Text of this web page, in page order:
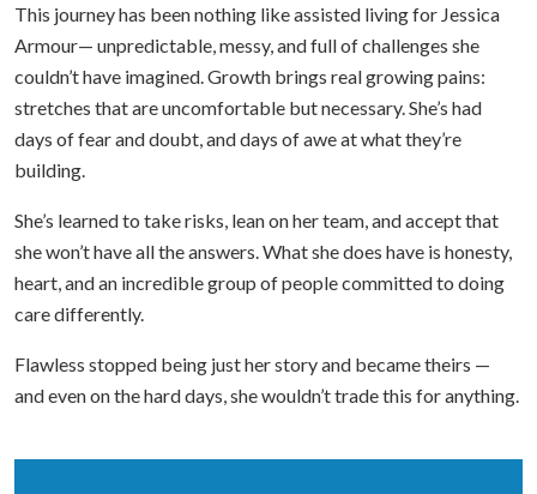
This journey has been nothing like assisted living for Jessica
Armour— unpredictable, messy, and full of challenges she
couldn’t have imagined. Growth brings real growing pains:
stretches that are uncomfortable but necessary. She’s had
days of fear and doubt, and days of awe at what they’re
building.
She’s learned to take risks, lean on her team, and accept that
she won’t have all the answers. What she does have is honesty,
heart, and an incredible group of people committed to doing
care differently.
Flawless stopped being just her story and became theirs —
and even on the hard days, she wouldn’t trade this for anything.